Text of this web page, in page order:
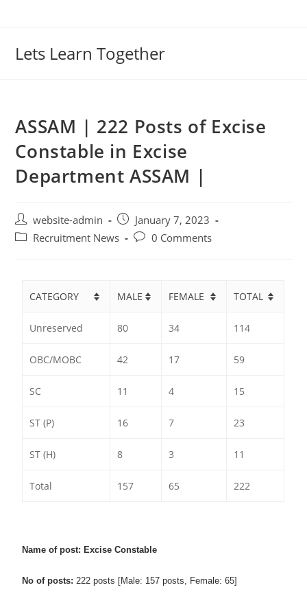
Lets Learn Together
ASSAM | 222 Posts of Excise
Constable in Excise
Department ASSAM |
website-admin
January 7, 2023
Recruitment News
0 Comments
CATEGORY MALE FEMALE TOTAL
Unreserved 80 34 114
OBC/MOBC 42 17 59
SC 11 4 15
ST (P) 16 7 23
ST (H) 8 3 11
Total 157 65 222
Name of post: Excise Constable
No of posts: 222 posts [Male: 157 posts, Female: 65]